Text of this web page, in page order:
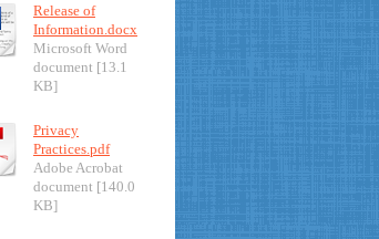
Release of
Information.docx
Microsoft Word
document [13.1
KB]
Privacy
Practices.pdf
Adobe Acrobat
document [140.0
KB]